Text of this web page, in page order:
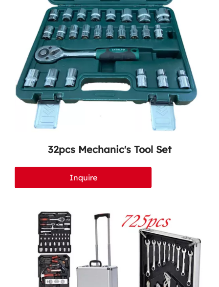
32pcs Mechanic's Tool Set
Inquire